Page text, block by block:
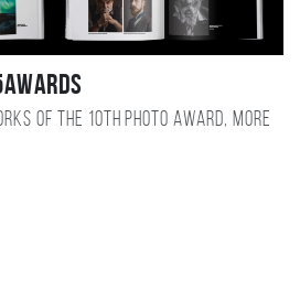
of the 10TH photo award, more